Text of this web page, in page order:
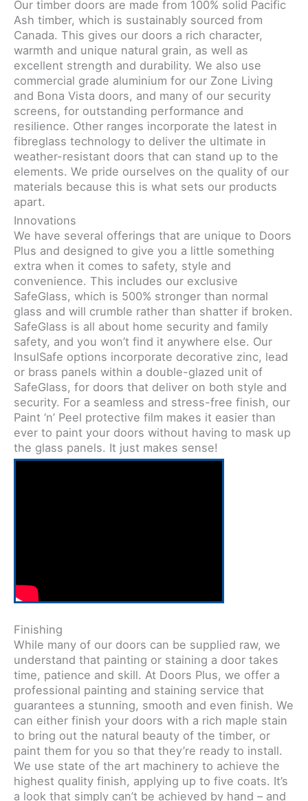
Our timber doors are made from 100% solid Pacific
Ash timber, which is sustainably sourced from
Canada. This gives our doors a rich character,
warmth and unique natural grain, as well as
excellent strength and durability. We also use
commercial grade aluminium for our Zone Living
and Bona Vista doors, and many of our security
screens, for outstanding performance and
resilience. Other ranges incorporate the latest in
fibreglass technology to deliver the ultimate in
weather-resistant doors that can stand up to the
elements. We pride ourselves on the quality of our
materials because this is what sets our products
apart.
Innovations
We have several offerings that are unique to Doors
Plus and designed to give you a little something
extra when it comes to safety, style and
convenience. This includes our exclusive
SafeGlass, which is 500% stronger than normal
glass and will crumble rather than shatter if broken.
SafeGlass is all about home security and family
safety, and you won’t find it anywhere else. Our
InsulSafe options incorporate decorative zinc, lead
or brass panels within a double-glazed unit of
SafeGlass, for doors that deliver on both style and
security. For a seamless and stress-free finish, our
Paint ‘n’ Peel protective film makes it easier than
ever to paint your doors without having to mask up
the glass panels. It just makes sense!
Finishing
While many of our doors can be supplied raw, we
understand that painting or staining a door takes
time, patience and skill. At Doors Plus, we offer a
professional painting and staining service that
guarantees a stunning, smooth and even finish. We
can either finish your doors with a rich maple stain
to bring out the natural beauty of the timber, or
paint them for you so that they’re ready to install.
We use state of the art machinery to achieve the
highest quality finish, applying up to five coats. It’s
a look that simply can’t be achieved by hand – and